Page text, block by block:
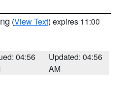
(View Text) expires 11:00
04:56
Updated: 04:56
AM